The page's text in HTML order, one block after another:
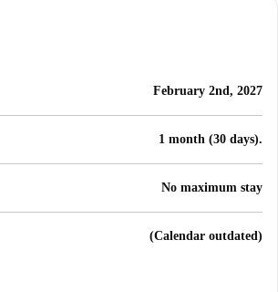
February 2nd, 2027
1 month (30 days).
No maximum stay
(Calendar outdated)